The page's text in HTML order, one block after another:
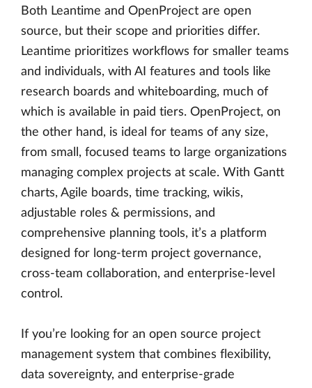
Both Leantime and OpenProject are open
source, but their scope and priorities differ.
Leantime prioritizes workflows for smaller teams
and individuals, with AI features and tools like
research boards and whiteboarding, much of
which is available in paid tiers. OpenProject, on
the other hand, is ideal for teams of any size,
from small, focused teams to large organizations
managing complex projects at scale. With Gantt
charts, Agile boards, time tracking, wikis,
adjustable roles & permissions, and
comprehensive planning tools, it’s a platform
designed for long-term project governance,
cross-team collaboration, and enterprise-level
control.
If you’re looking for an open source project
management system that combines flexibility,
data sovereignty, and enterprise-grade